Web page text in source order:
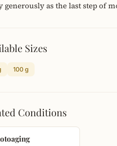
generously as the last step of
Sizes
100 g
Conditions